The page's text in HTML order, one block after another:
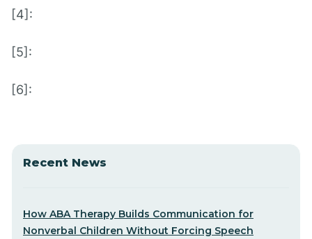
[4]:
[5]:
[6]:
Recent News
How ABA Therapy Builds Communication for
Nonverbal Children Without Forcing Speech